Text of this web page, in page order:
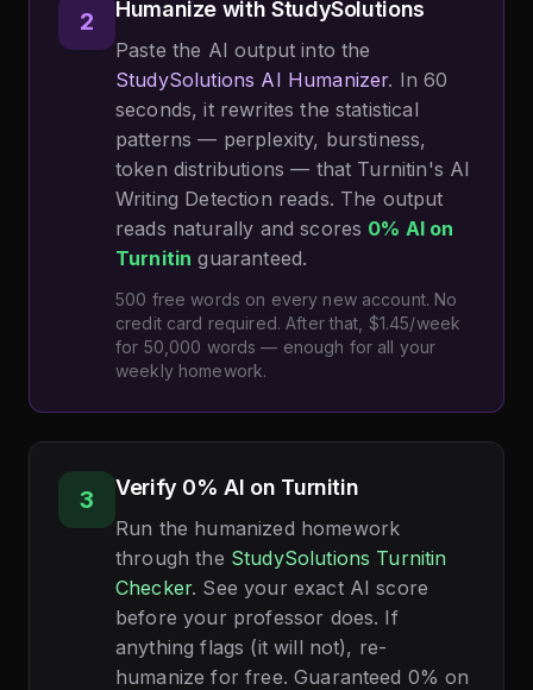
2 Humanize with StudySolutions
Paste the AI output into the
StudySolutions AI Humanizer. In 60
seconds, it rewrites the statistical
patterns — perplexity, burstiness,
token distributions — that Turnitin's AI
Writing Detection reads. The output
reads naturally and scores 0% AI on
Turnitin guaranteed.
500 free words on every new account. No
credit card required. After that, $1.45/week
for 50,000 words — enough for all your
weekly homework.
3 Verify 0% AI on Turnitin
Run the humanized homework
through the StudySolutions Turnitin
Checker. See your exact AI score
before your professor does. If
anything flags (it will not), re-
humanize for free. Guaranteed 0% on